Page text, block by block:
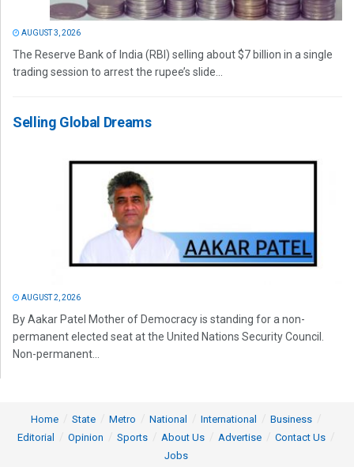
AUGUST 3, 2026
The Reserve Bank of India (RBI) selling about $7 billion in a single
trading session to arrest the rupee’s slide...
Selling Global Dreams
AUGUST 2, 2026
By Aakar Patel Mother of Democracy is standing for a non-
permanent elected seat at the United Nations Security Council.
Non-permanent...
Home State Metro National International
Business
Editorial
Opinion Sports About Us Advertise
Contact Us
Jobs